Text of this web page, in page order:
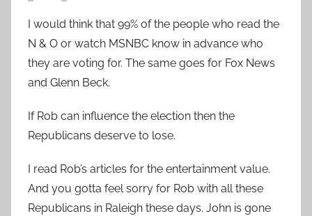
I would think that 99% of the people who read the
N & O or watch MSNBC know in advance who
they are voting for. The same goes for Fox News
and Glenn Beck.
If Rob can influence the election then the
Republicans deserve to lose.
I read Rob’s articles for the entertainment value.
And you gotta feel sorry for Rob with all these
Republicans in Raleigh these days. John is gone